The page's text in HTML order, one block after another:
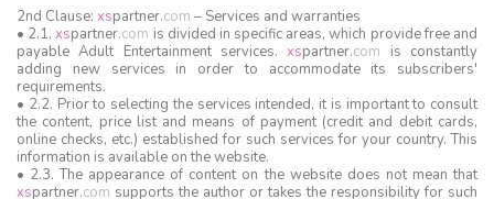
2nd Clause: xspartner.com – Services and warranties
• 2.1.xspartner.com is divided in specific areas, which provide free and
payable Adult Entertainment services.xspartner.com is constantly
adding new services in order to accommodate its subscribers'
requirements.
• 2.2. Prior to selecting the services intended, it is important to consult
the content, price list and means of payment (credit and debit cards,
online checks, etc.) established for such services for your country. This
information is available on the website.
• 2.3. The appearance of content on the website does not mean that
xspartner.com supports the author or takes the responsibility for such